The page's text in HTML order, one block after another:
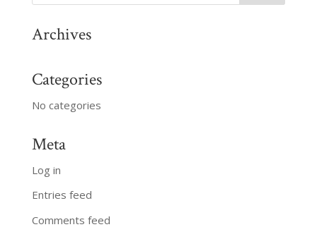
Archives
Categories
No categories
Meta
Log in
Entries feed
Comments feed